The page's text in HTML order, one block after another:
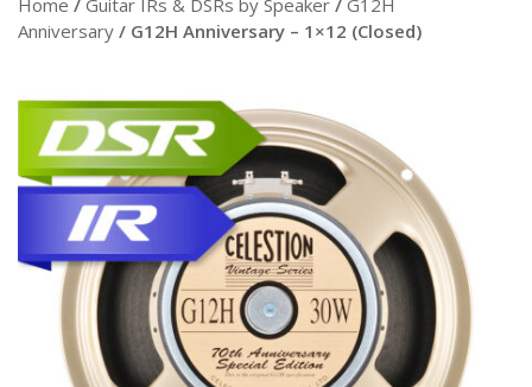
Home / Guitar IRs & DSRs by Speaker / G12H
Anniversary / G12H Anniversary – 1×12 (Closed)